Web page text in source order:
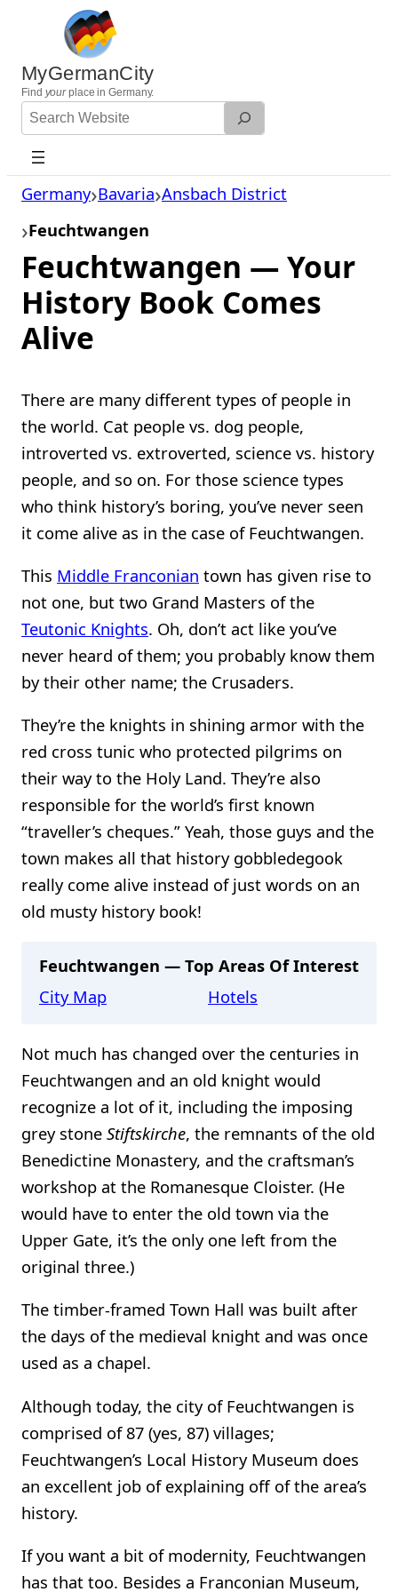
content
MyGermanCity
Find yourplace in Germany.
Search
Website
Germany Bavaria Ansbach District
Feuchtwangen
Feuchtwangen — Your
History Book Comes
Alive
There are many different types of people in
the world. Cat people vs. dog people,
introverted vs. extroverted, science vs. history
people, and so on. For those science types
who think history’s boring, you’ve never seen
it come alive as in the case of Feuchtwangen.
This Middle Franconian town has given rise to
not one, but two Grand Masters of the
Teutonic Knights. Oh, don’t act like you’ve
never heard of them; you probably know them
by their other name; the Crusaders.
They’re the knights in shining armor with the
red cross tunic who protected pilgrims on
their way to the Holy Land. They’re also
responsible for the world’s first known
“traveller’s cheques.” Yeah, those guys and the
town makes all that history gobbledegook
really come alive instead of just words on an
old musty history book!
Feuchtwangen — Top Areas Of Interest
City Map
Hotels
Not much has changed over the centuries in
Feuchtwangen and an old knight would
recognize a lot of it, including the imposing
grey stone Stiftskirche, the remnants of the old
Benedictine Monastery, and the craftsman’s
workshop at the Romanesque Cloister. (He
would have to enter the old town via the
Upper Gate, it’s the only one left from the
original three.)
The timber-framed Town Hall was built after
the days of the medieval knight and was once
used as a chapel.
Although today, the city of Feuchtwangen is
comprised of 87 (yes, 87) villages;
Feuchtwangen’s Local History Museum does
an excellent job of explaining off of the area’s
history.
If you want a bit of modernity, Feuchtwangen
has that too. Besides a Franconian Museum,